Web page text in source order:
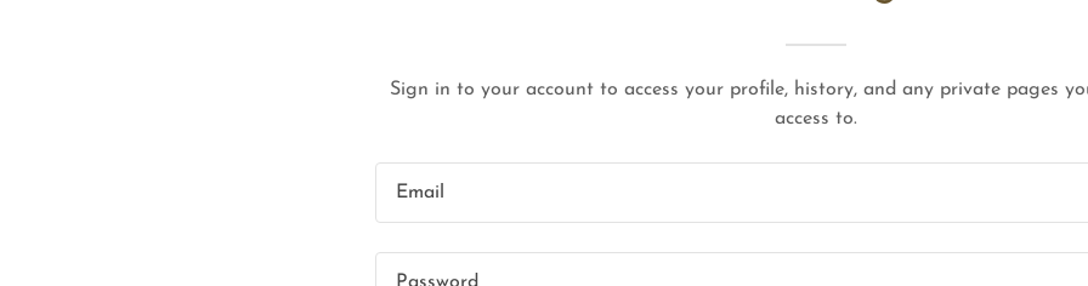
Sign in to your account to access your profile, history, and any private pages
access to.